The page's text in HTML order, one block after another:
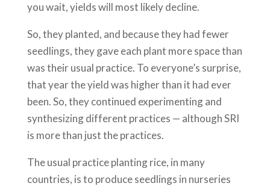
you wait, yields will most likely decline.
So, they planted, and because they had fewer
seedlings, they gave each plant more space than
was their usual practice. To everyone’s surprise,
that year the yield was higher than it had ever
been. So, they continued experimenting and
synthesizing different practices — although SRI
is more than just the practices.
The usual practice planting rice, in many
countries, is to produce seedlings in nurseries